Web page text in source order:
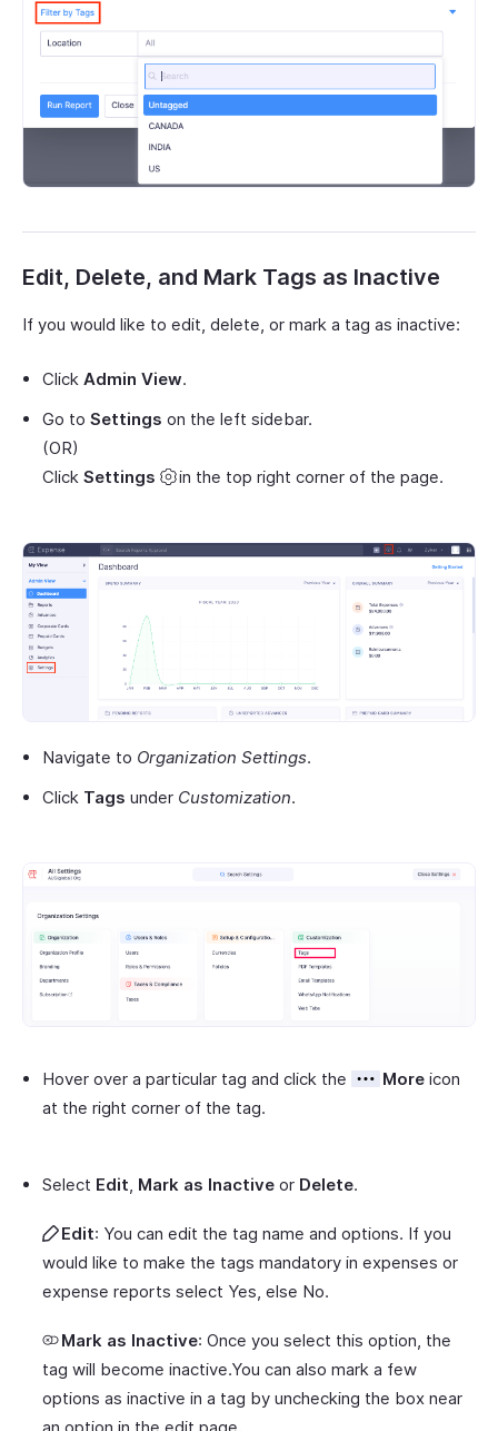
Edit, Delete, and Mark Tags as Inactive
If you would like to edit, delete, or mark a tag as inactive:
Click Admin View.
Go to Settings on the left sidebar.
(OR)
Click Settings in the top right corner of the page.
Navigate to Organization Settings.
Click Tags under Customization.
Hover over a particular tag and click the Moreicon
at the right corner of the tag.
Select Edit Mark as Inactive or Delete.
Edit: You can edit the tag name and options. If you
would like to make the tags mandatory in expenses or
expense reports select Yes, else No.
Mark as Inactive: Once you select this option, the
tag will become inactive.You can also mark a few
options as inactive in a tag by unchecking the box near